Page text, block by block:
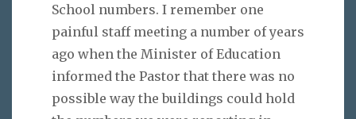
School numbers. I remember one
painful staff meeting a number of years
ago when the Minister of Education
informed the Pastor that there was no
possible way the buildings could hold